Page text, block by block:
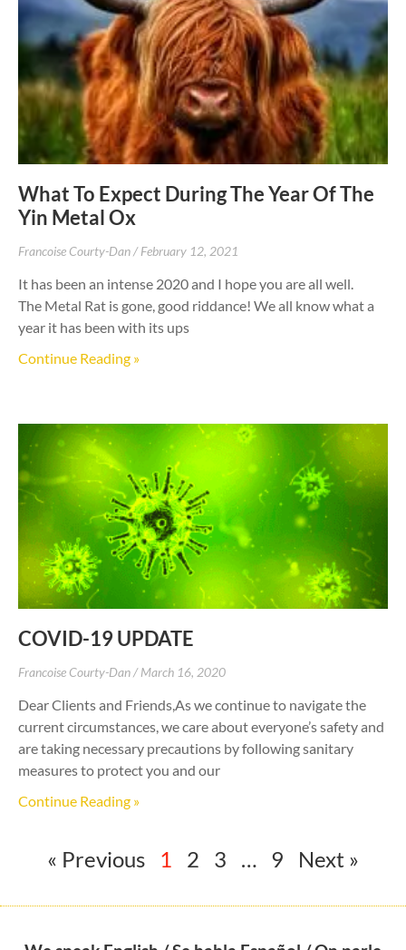
What To Expect During The Year Of The
Yin Metal Ox
Francoise Courty-Dan February 12, 2021
It has been an intense 2020 and I hope you are all well.
The Metal Rat is gone, good riddance! We all know what a
year it has been with its ups
Continue Reading »
COVID-19 UPDATE
Francoise Courty-Dan March 16, 2020
Dear Clients and Friends,As we continue to navigate the
current circumstances, we care about everyone’s safety and
are taking necessary precautions by following sanitary
measures to protect you and our
Continue Reading »
« Previous 1 2 3 … 9 Next »